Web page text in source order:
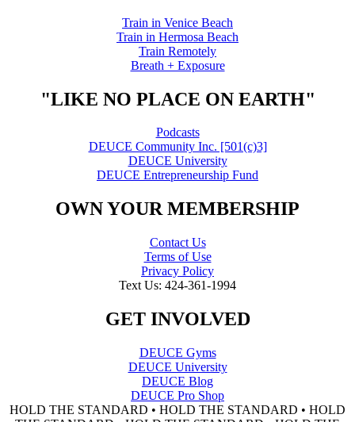
Train in Venice Beach
Train in Hermosa Beach
Train Remotely
Breath + Exposure
"LIKE NO PLACE ON EARTH"
Podcasts
DEUCE Community Inc. [501(c)3]
DEUCE University
DEUCE Entrepreneurship Fund
OWN YOUR MEMBERSHIP
Contact Us
Terms of Use
Privacy Policy
Text Us: 424-361-1994
GET INVOLVED
DEUCE Gyms
DEUCE University
DEUCE Blog
DEUCE Pro Shop
HOLD THE STANDARD • HOLD THE STANDARD • HOLD